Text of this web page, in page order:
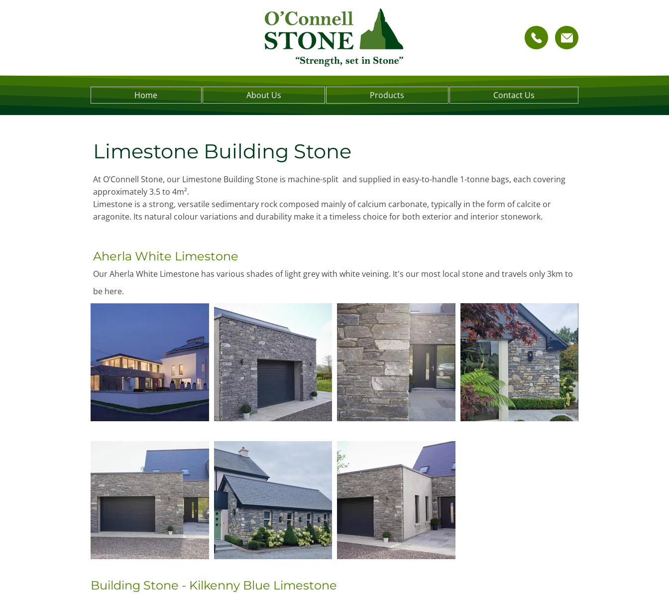
Home About Us Products Contact Us
Limestone Building Stone
At O’Connell Stone, our Limestone Building Stone is machine-split and supplied in easy-to-handle 1-tonne bags, each covering
approximately 3.5 to 4m².
Limestone is a strong, versatile sedimentary rock composed mainly of calcium carbonate, typically in the form of calcite or
aragonite. Its natural colour variations and durability make it a timeless choice for both exterior and interior stonework.
Aherla White Limestone
Our Aherla White Limestone has various shades of light grey with white veining. It's our most local stone and travels only 3km to
be here.
Building Stone - Kilkenny Blue Limestone